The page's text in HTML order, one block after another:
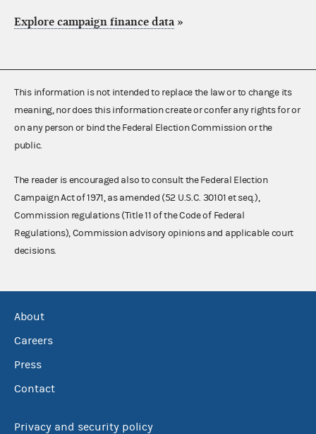
Explore campaign finance data »
This information is not intended to replace the law or to change its
meaning, nor does this information create or confer any rights for or
on any person or bind the Federal Election Commission or the
public.
The reader is encouraged also to consult the Federal Election
Campaign Act of 1971, as amended (52 U.S.C. 30101 et seq.),
Commission regulations (Title 11 of the Code of Federal
Regulations), Commission advisory opinions and applicable court
decisions.
About
Careers
Press
Contact
Privacy and security policy